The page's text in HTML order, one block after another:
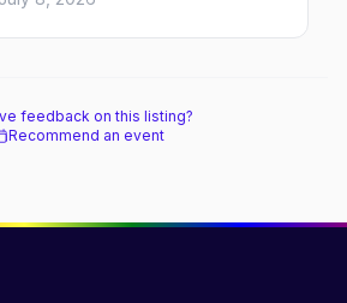
are each known for,
feedback on this listing?
Recommend an event